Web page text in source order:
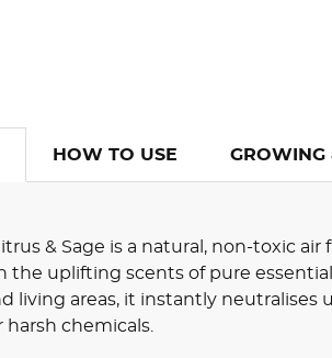
HOW TO USE GROWING
& Sage is a natural, non-toxic
the uplifting scents of pure
living areas, it instantly
chemicals.